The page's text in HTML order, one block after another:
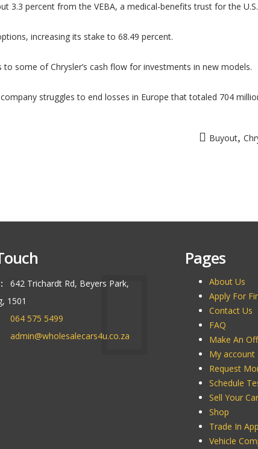
percent from the VEBA, a medical-benefits trust for the U.S.
increasing its stake to 68.49 percent.
some of Chrysler’s cash flow for investments in new models.
struggles to end losses in Europe that totaled 704
Buyout,
642 Trichardt Rd, Beyers Park,
1501
064 575 5499
admin@wholesalecars4u.co.za
Pages
About Us
Apply For
Contact Us
FAQ
Make An
My account
Request
Schedule
Sell Your Car
Shop
Trade In
Vehicle